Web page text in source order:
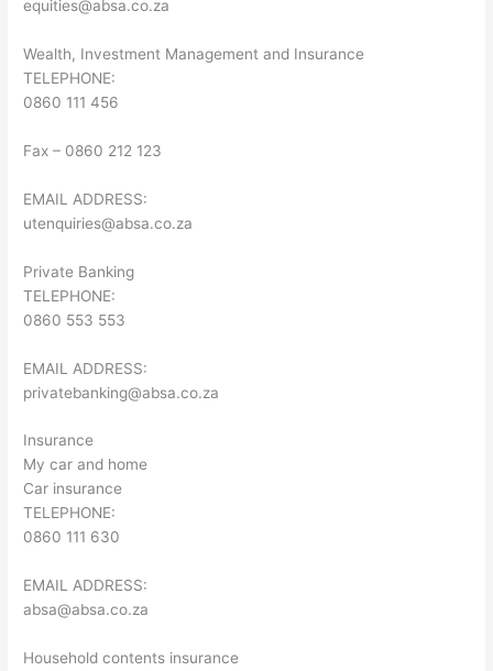
equities@absa.co.za
Wealth, Investment Management and Insurance
TELEPHONE:
0860 111 456
Fax – 0860 212 123
EMAIL ADDRESS:
utenquiries@absa.co.za
Private Banking
TELEPHONE:
0860 553 553
EMAIL ADDRESS:
privatebanking@absa.co.za
Insurance
My car and home
Car insurance
TELEPHONE:
0860 111 630
EMAIL ADDRESS:
absa@absa.co.za
Household contents insurance